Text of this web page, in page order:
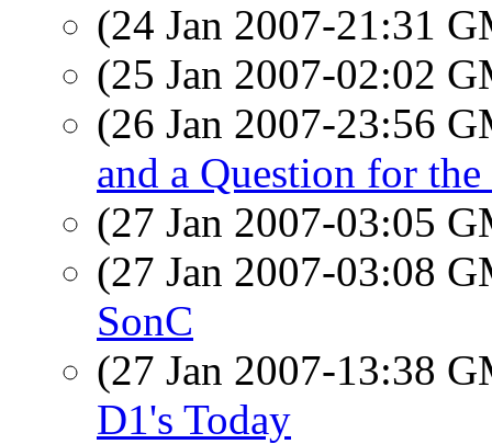
(24 Jan 2007-21:31
(25 Jan 2007-02:02
(26 Jan 2007-23:56
and a Question for
(27 Jan 2007-03:05
(27 Jan 2007-03:08
SonC
(27 Jan 2007-13:38
D1's Today